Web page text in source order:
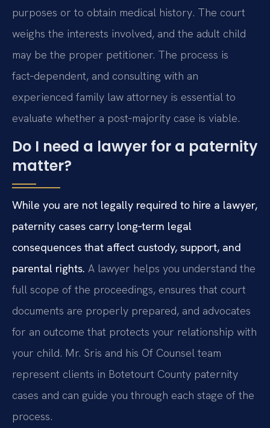
purposes or to obtain medical history. The court
weighs the interests involved, and the adult child
may be the proper petitioner. The process is
fact‑dependent, and consulting with an
experienced family law attorney is essential to
evaluate whether a post‑majority case is viable.
Do I need a lawyer for a paternity
matter?
While you are not legally required to hire a lawyer,
paternity cases carry long‑term legal
consequences that affect custody, support, and
parental rights. A lawyer helps you understand the
full scope of the proceedings, ensures that court
documents are properly prepared, and advocates
for an outcome that protects your relationship with
your child. Mr. Sris and his Of Counsel team
represent clients in Botetourt County paternity
cases and can guide you through each stage of the
process.